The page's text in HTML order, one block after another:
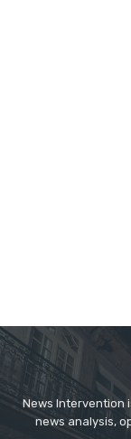
News Intervention
news analysis,